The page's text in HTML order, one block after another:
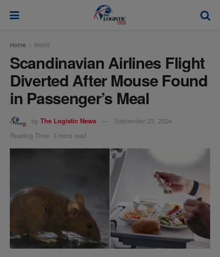
Home World
Scandinavian Airlines Flight
Diverted After Mouse Found
in Passenger’s Meal
by The Logistic News
September 23, 2024
Reading Time: 3 mins read
modal-check